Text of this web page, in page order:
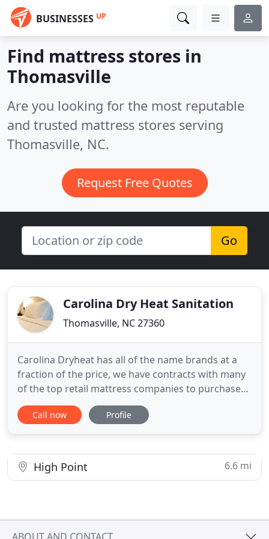
BUSINESSES UP
Find mattress stores in
Thomasville
Are you looking for the most reputable
and trusted mattress stores serving
Thomasville, NC.
Request Free Quotes
Go
Carolina Dry Heat Sanitation
Thomasville, NC 27360
Carolina Dryheat has all of the name brands at a
fraction of the price, we have contracts with many
of the top retail mattress companies to purchase
their showroom samples and discontinued items.
Due to the nature of our business we can
not trust your Mattress
Call now Profile
High Point 6.6 mi
ABOUT AND CONTACT